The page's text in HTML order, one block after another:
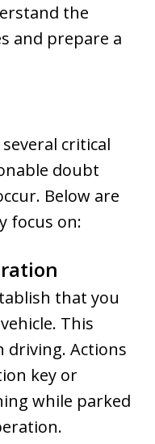
the
and prepare a
critical
doubt
Below are
focus on:
that you
This
driving. Actions
key or
while parked